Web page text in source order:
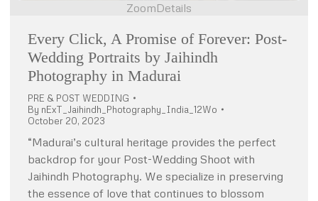
ZoomDetails
Every Click, A Promise of Forever: Post-
Wedding Portraits by Jaihindh
Photography in Madurai
PRE & POST WEDDING
By nExT_Jaihindh_Photography_India_12Wo
October 20, 2023
“Madurai’s cultural heritage provides the perfect
backdrop for your Post-Wedding Shoot with
Jaihindh Photography. We specialize in preserving
the essence of love that continues to blossom